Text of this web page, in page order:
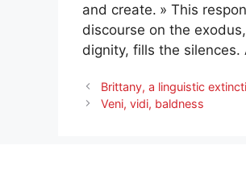
and create. » This
discourse on the
dignity, fills the
Brittany, a linguistic
Veni, vidi, baldness